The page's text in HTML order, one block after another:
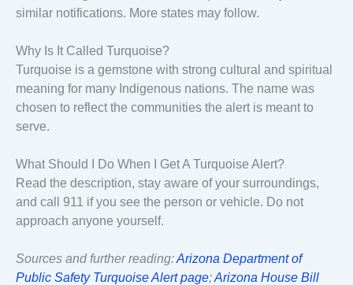
similar notifications. More states may follow.
Why Is It Called Turquoise?
Turquoise is a gemstone with strong cultural and spiritual
meaning for many Indigenous nations. The name was
chosen to reflect the communities the alert is meant to
serve.
What Should I Do When I Get A Turquoise Alert?
Read the description, stay aware of your surroundings,
and call 911 if you see the person or vehicle. Do not
approach anyone yourself.
Sources and further reading:Arizona Department of
Public Safety Turquoise Alert page;Arizona House Bill